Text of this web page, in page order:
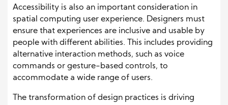
Accessibility is also an important consideration in
spatial computing user experience. Designers must
ensure that experiences are inclusive and usable by
people with different abilities. This includes providing
alternative interaction methods, such as voice
commands or gesture-based controls, to
accommodate a wide range of users.
The transformation of design practices is driving